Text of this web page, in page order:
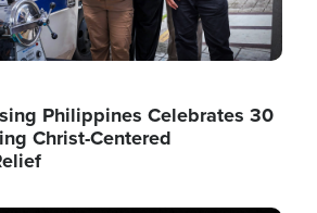
Philippines Celebrates 30
Christ-Centered